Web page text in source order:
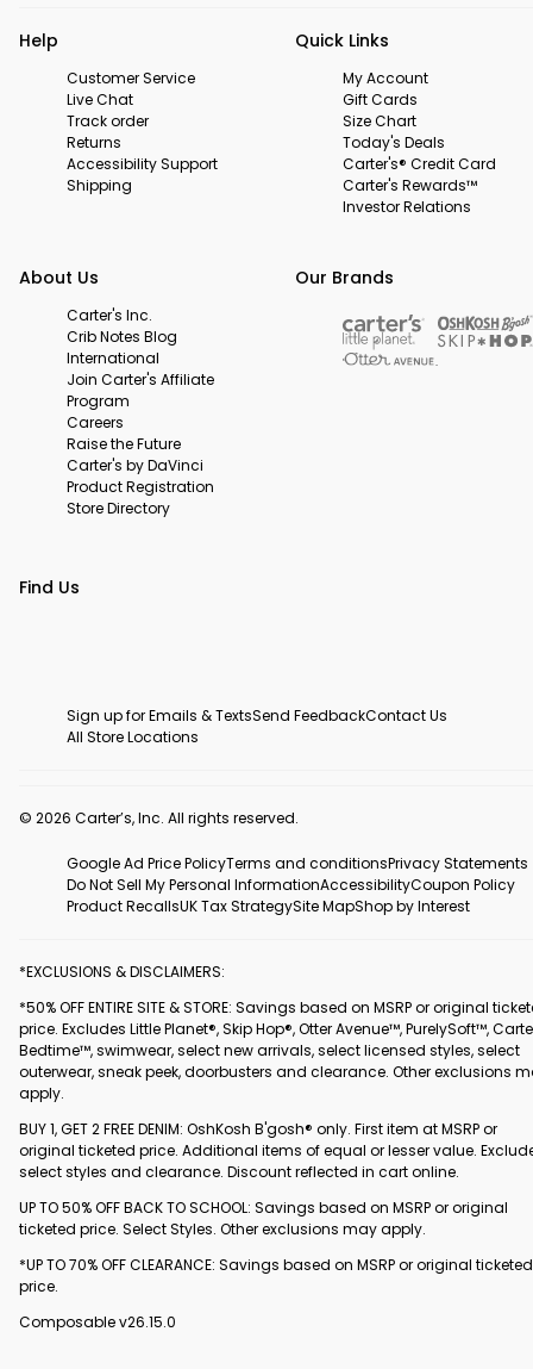
Help
Customer Service
Live Chat
Track order
Returns
Accessibility Support
Shipping
Quick Links
My Account
Gift Cards
Size Chart
Today's Deals
Carter's® Credit Card
Carter's Rewards™
Investor Relations
About Us
Carter's Inc.
Crib Notes Blog
International
Join Carter's Affiliate
Program
Careers
Raise the Future
Carter's by DaVinci
Product Registration
Store Directory
Our Brands
Find Us
Sign up for Emails & TextsSend FeedbackContact Us
All Store Locations
© 2026 Carter’s, Inc. All rights reserved.
Google Ad Price PolicyTerms and conditionsPrivacy Statements
Do Not Sell My Personal InformationAccessibilityCoupon Policy
Product RecallsUK Tax StrategySite MapShop by Interest
*EXCLUSIONS & DISCLAIMERS:
*50% OFF ENTIRE SITE & STORE: Savings based on MSRP or original
price. Excludes Little Planet®, Skip Hop®, Otter Avenue™, PurelySoft™,
Bedtime™, swimwear, select new arrivals, select licensed styles, select
outerwear, sneak peek, doorbusters and clearance. Other exclusions
apply.
BUY 1, GET 2 FREE DENIM: OshKosh B'gosh® only. First item at MSRP or
original ticketed price. Additional items of equal or lesser value.
select styles and clearance. Discount reflected in cart online.
UP TO 50% OFF BACK TO SCHOOL: Savings based on MSRP or original
ticketed price. Select Styles. Other exclusions may apply.
*UP TO 70% OFF CLEARANCE: Savings based on MSRP or original ticketed
price.
Composable v26.15.0